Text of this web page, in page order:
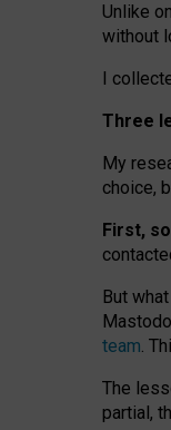
Unlike
without
I
Three
My
choice,
First,
But
team.
The
partial,